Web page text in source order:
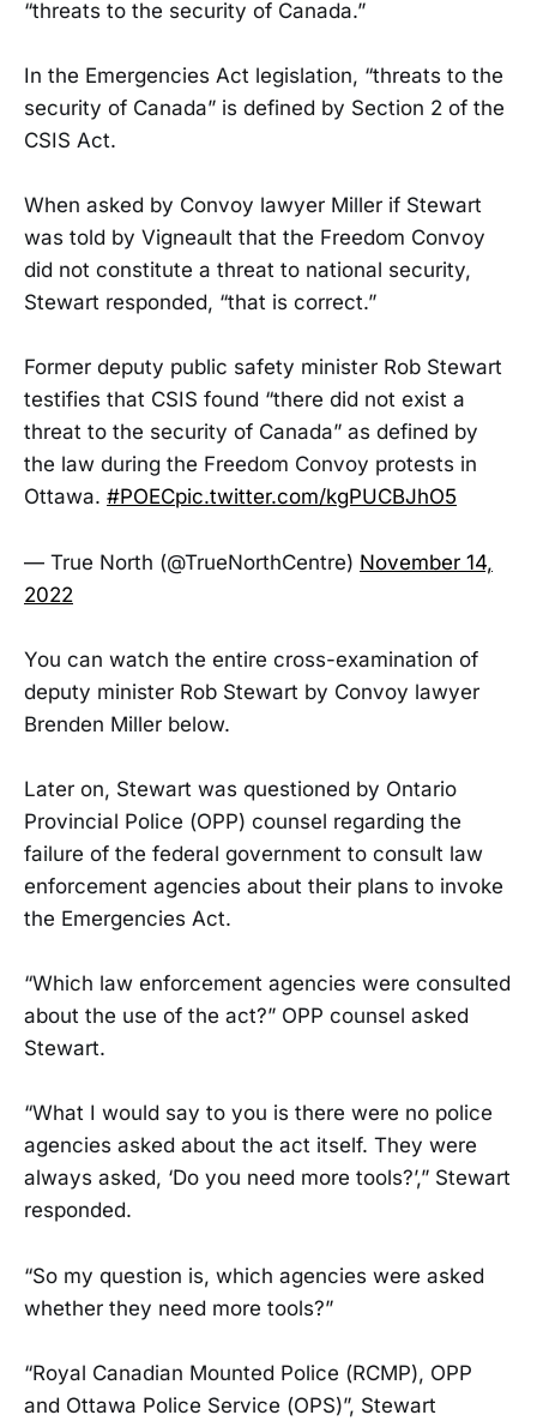
“threats to the security of Canada.”
In the Emergencies Act legislation, “threats to the
security of Canada” is defined by Section 2 of the
CSIS Act.
When asked by Convoy lawyer Miller if Stewart
was told by Vigneault that the Freedom Convoy
did not constitute a threat to national security,
Stewart responded, “that is correct.”
Former deputy public safety minister Rob Stewart
testifies that CSIS found “there did not exist a
threat to the security of Canada” as defined by
the law during the Freedom Convoy protests in
Ottawa. #POECpic.twitter.com/kgPUCBJhO5
— True North (@TrueNorthCentre) November 14,
2022
You can watch the entire cross-examination of
deputy minister Rob Stewart by Convoy lawyer
Brenden Miller below.
Later on, Stewart was questioned by Ontario
Provincial Police (OPP) counsel regarding the
failure of the federal government to consult law
enforcement agencies about their plans to invoke
the Emergencies Act.
“Which law enforcement agencies were consulted
about the use of the act?” OPP counsel asked
Stewart.
“What I would say to you is there were no police
agencies asked about the act itself. They were
always asked, ‘Do you need more tools?’,” Stewart
responded.
“So my question is, which agencies were asked
whether they need more tools?”
“Royal Canadian Mounted Police (RCMP), OPP
and Ottawa Police Service (OPS)”, Stewart